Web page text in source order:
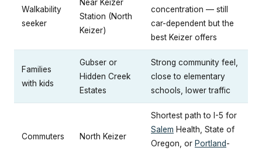
Walkability
seeker
Near Keizer
Station (North
Keizer)
concentration — still
car-dependent but the
best Keizer offers
Families
with kids
Gubser or
Hidden Creek
Estates
Strong community feel,
close to elementary
schools, lower traffic
Commuters North Keizer
Shortest path to I-5 for
Salem Health, State of
Oregon, or Portland-